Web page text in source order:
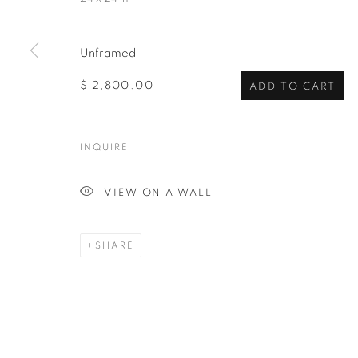
Unframed
$ 2,800.00 ADD TO CART
INQUIRE
VIEW ON A WALL
SHARE